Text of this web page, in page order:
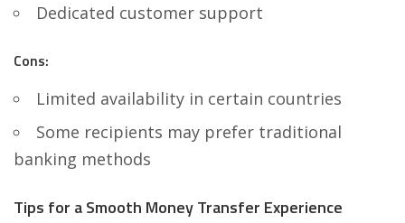
Dedicated customer support
Cons:
Limited availability in certain countries
Some recipients may prefer traditional
banking methods
Tips for a Smooth Money Transfer Experience